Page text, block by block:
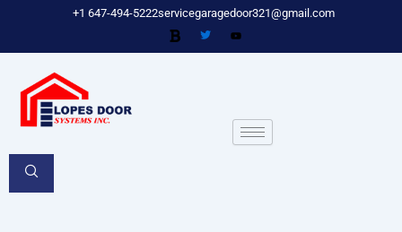
content
+1 647-494-5222servicegaragedoor321@gmail.com